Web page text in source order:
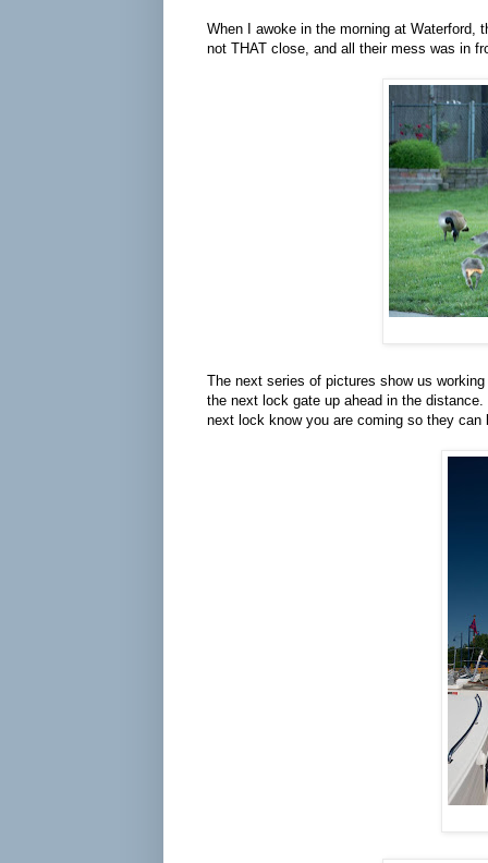
When I awoke in the morning at Waterford,
not THAT close, and all their mess was in
The next series of pictures show us
the next lock gate up ahead in the
next lock know you are coming so they can